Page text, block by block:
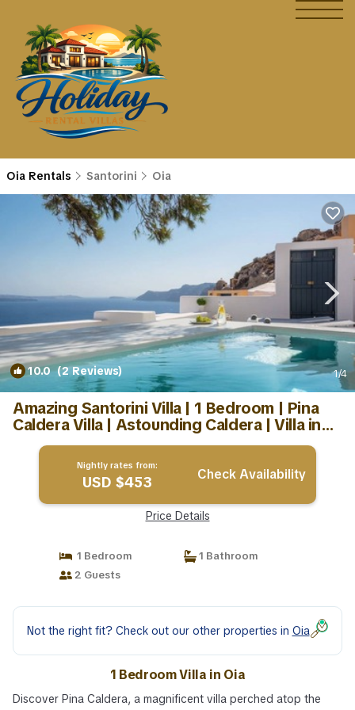
Oia Rentals Santorini Oia
10.0(2 Reviews) 1/4
Amazing Santorini Villa | 1 Bedroom | Pina
Caldera Villa | Astounding Caldera | Villa in
Nightly rates from:
USD $453 Check Availability
Price Details
1 Bedroom
1 Bathroom
2 Guests
Not the right fit? Check out our other properties in Oia
1 Bedroom Villa in Oia
Discover Pina Caldera, a magnificent villa perched atop the